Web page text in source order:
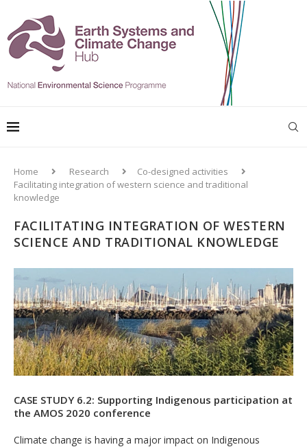
Home Research
Co-designed activities
Facilitating integration of western science and traditional
knowledge
FACILITATING INTEGRATION OF WESTERN
SCIENCE AND TRADITIONAL KNOWLEDGE
CASE STUDY 6.2: Supporting Indigenous participation at
the AMOS 2020 conference
Climate change is having a major impact on Indigenous